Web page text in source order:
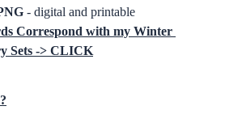
- digital and printable
Correspond with my Winter
Sets -> CLICK